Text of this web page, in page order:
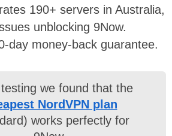
190+ servers in Australia,
unblocking 9Now.
day money-back guarantee.
we found that the
NordVPN plan
works perfectly for